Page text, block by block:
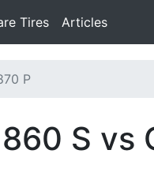
Tires Articles
P
S vs